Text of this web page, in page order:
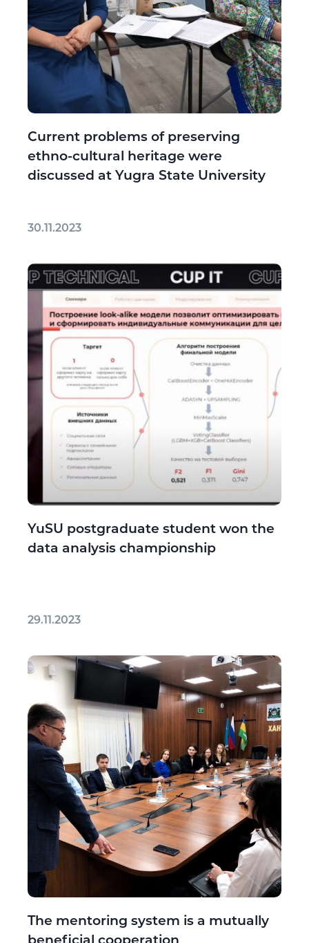
Current problems of preserving
ethno-cultural heritage were
discussed at Yugra State University
30.11.2023
YuSU postgraduate student won the
data analysis championship
29.11.2023
The mentoring system is a mutually